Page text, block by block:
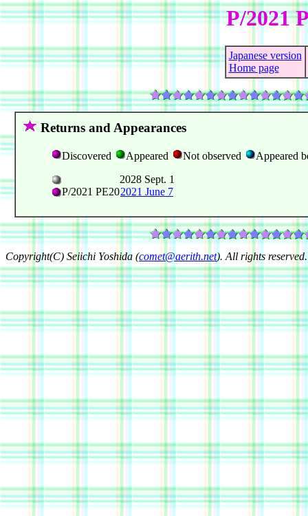
P/2021
Japanese version
Home page
Returns and Appearances
Discovered Appeared Not observed
Appeared
2028 Sept. 1
P/2021 PE202021 June 7
Copyright(C) Seiichi Yoshida (comet@aerith.net). All rights reserved.